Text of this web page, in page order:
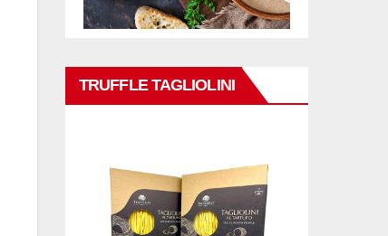
TRUFFLE TAGLIOLINI